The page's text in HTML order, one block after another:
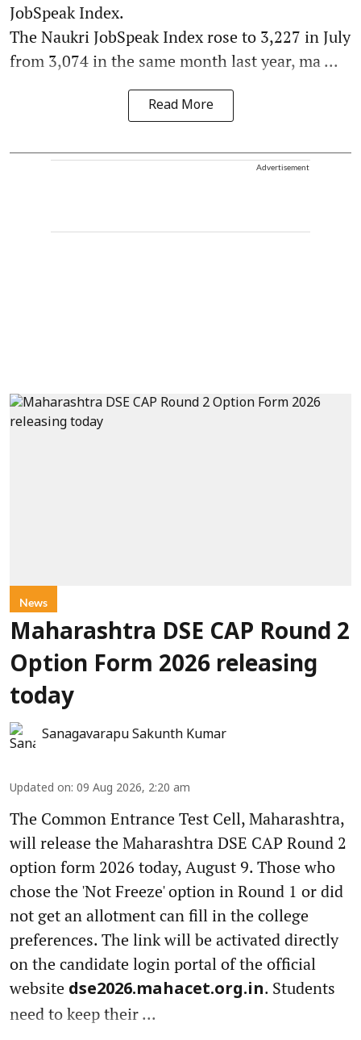
JobSpeak Index.
The Naukri JobSpeak Index rose to 3,227 in July
from 3,074 in the same month last year, ma ...
Read More
Advertisement
News
Maharashtra DSE CAP Round 2
Option Form 2026 releasing
today
Sanagavarapu Sakunth Kumar
Updated on: 09 Aug 2026, 2:20 am
The Common Entrance Test Cell, Maharashtra,
will release the Maharashtra DSE CAP Round 2
option form 2026 today, August 9. Those who
chose the 'Not Freeze' option in Round 1 or did
not get an allotment can fill in the college
preferences. The link will be activated directly
on the candidate login portal of the official
website dse2026.mahacet.org.in. Students
need to keep their ...